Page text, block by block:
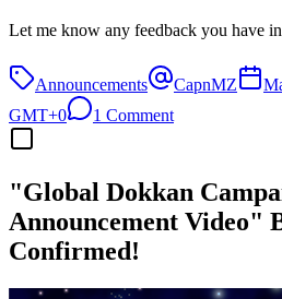
Let me know any feedback you have
Announcements CapnMZ
GMT+0
1 Comment
"Global Dokkan
Announcement Video"
Confirmed!